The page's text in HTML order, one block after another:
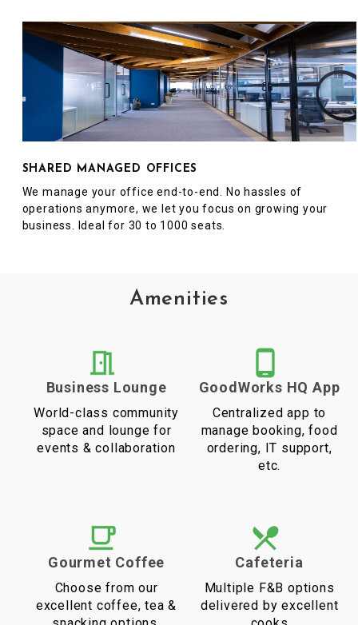
SHARED MANAGED OFFICES
We manage your office end-to-end. No hassles of
operations anymore, we let you focus on growing your
business. Ideal for 30 to 1000 seats.
Amenities
Business Lounge
World-class community
space and lounge for
events & collaboration
GoodWorks HQ App
Centralized app to
manage booking, food
ordering, IT support,
etc.
Gourmet Coffee
Choose from our
excellent coffee, tea &
Cafeteria
Multiple F&B options
delivered by excellent